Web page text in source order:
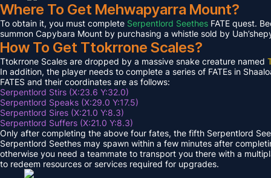
Where To Get Mehwapyarra Mount?
To obtain it, you must complete Serpentlord Seethes FATE quest.
summon Capybara Mount by purchasing a whistle sold by
How To Get Ttokrrone Scales?
Ttokrrone Scales are dropped by a massive snake creature named
In addition, the player needs to complete a series of FATEs in
FATES and their coordinates are as follows:
Serpentlord Stirs (X:23.6 Y:32.0)
Serpentlord Speaks (X:29.0 Y:17.5)
Serpentlord Sires (X:21.0 Y:8.3)
Serpentlord Suffers (X:21.0 Y:8.3)
Only after completing the above four fates, the fifth Serpentlord
Serpentlord Seethes may spawn within a few minutes after
otherwise you need a teammate to transport you there with a
to redeem resources or services required for upgrades.